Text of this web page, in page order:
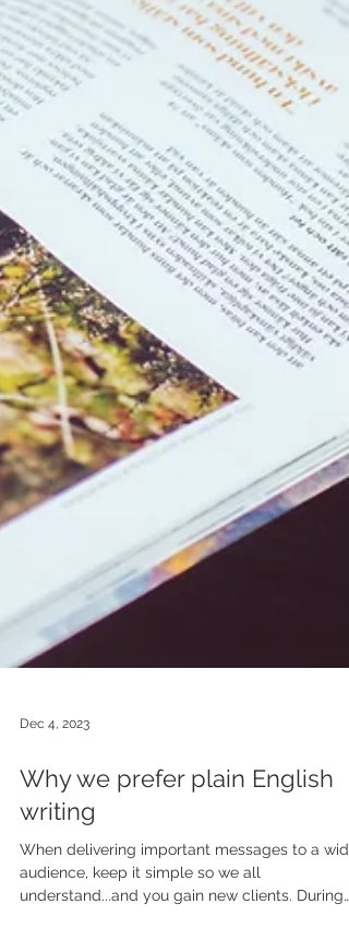
Dec 4, 2023
Why we prefer plain English
writing